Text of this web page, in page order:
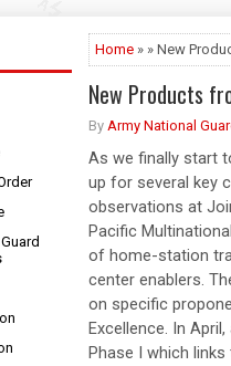
Home » » New
New Products
By Army National
As we finally start
up for several key
observations at
Pacific
of home-station
center enablers.
on specific
Excellence. In
Phase I which